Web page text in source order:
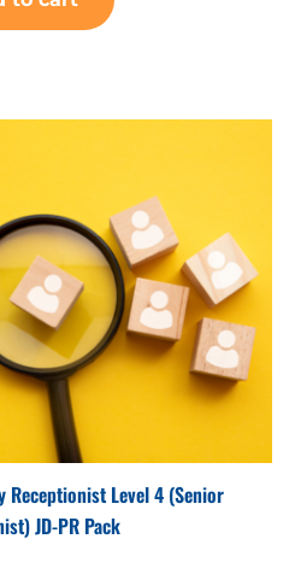
Receptionist Level 4 (Senior
JD-PR Pack